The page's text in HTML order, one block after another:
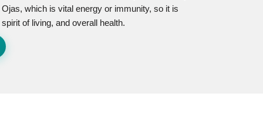
which is vital energy or immunity, so it is
of living, and overall health.